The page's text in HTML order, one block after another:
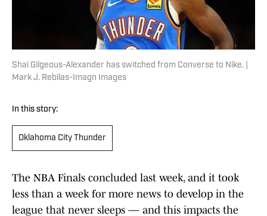
Shai Gilgeous-Alexander has switched from Converse to Nike. |
Mark J. Rebilas-Imagn Images
In this story:
Oklahoma City Thunder
The NBA Finals concluded last week, and it took
less than a week for more news to develop in the
league that never sleeps — and this impacts the